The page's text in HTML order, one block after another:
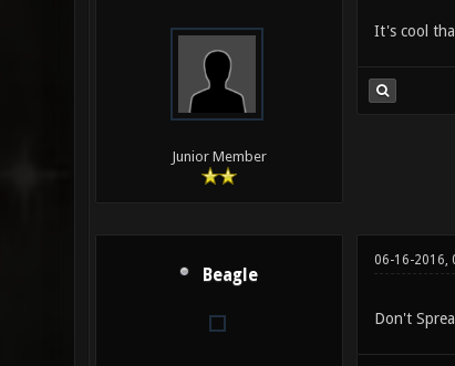
Junior Member
It's cool
Beagle
06-16-2016,
Don't